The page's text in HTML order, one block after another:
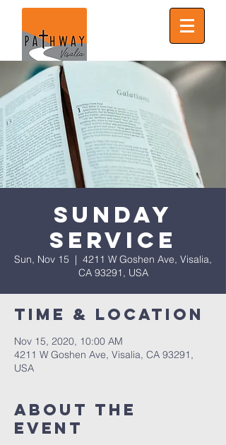
Sunday
Service
Sun, Nov 15
  |
4211 W Goshen Ave, Visalia,
CA 93291, USA
Time & Location
Nov 15, 2020, 10:00 AM
4211 W Goshen Ave, Visalia, CA 93291,
USA
About the
event